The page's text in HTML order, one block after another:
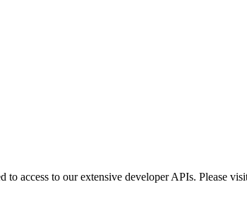
to access to our extensive developer APIs. Please